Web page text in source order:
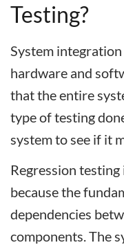
Testing?
System
hardware and
that the entire
type of testing
system to see if it
Regression
because the
dependencies
components. The